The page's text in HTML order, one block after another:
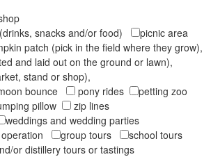
snacks and/or food)
picnic area
patch (pick in the field where they grow),
and laid out on the ground or lawn),
stand or shop),
bounce
pony rides
petting zoo
pillow
zip lines
weddings and wedding parties
group tours
school tours
or distillery tours or tastings